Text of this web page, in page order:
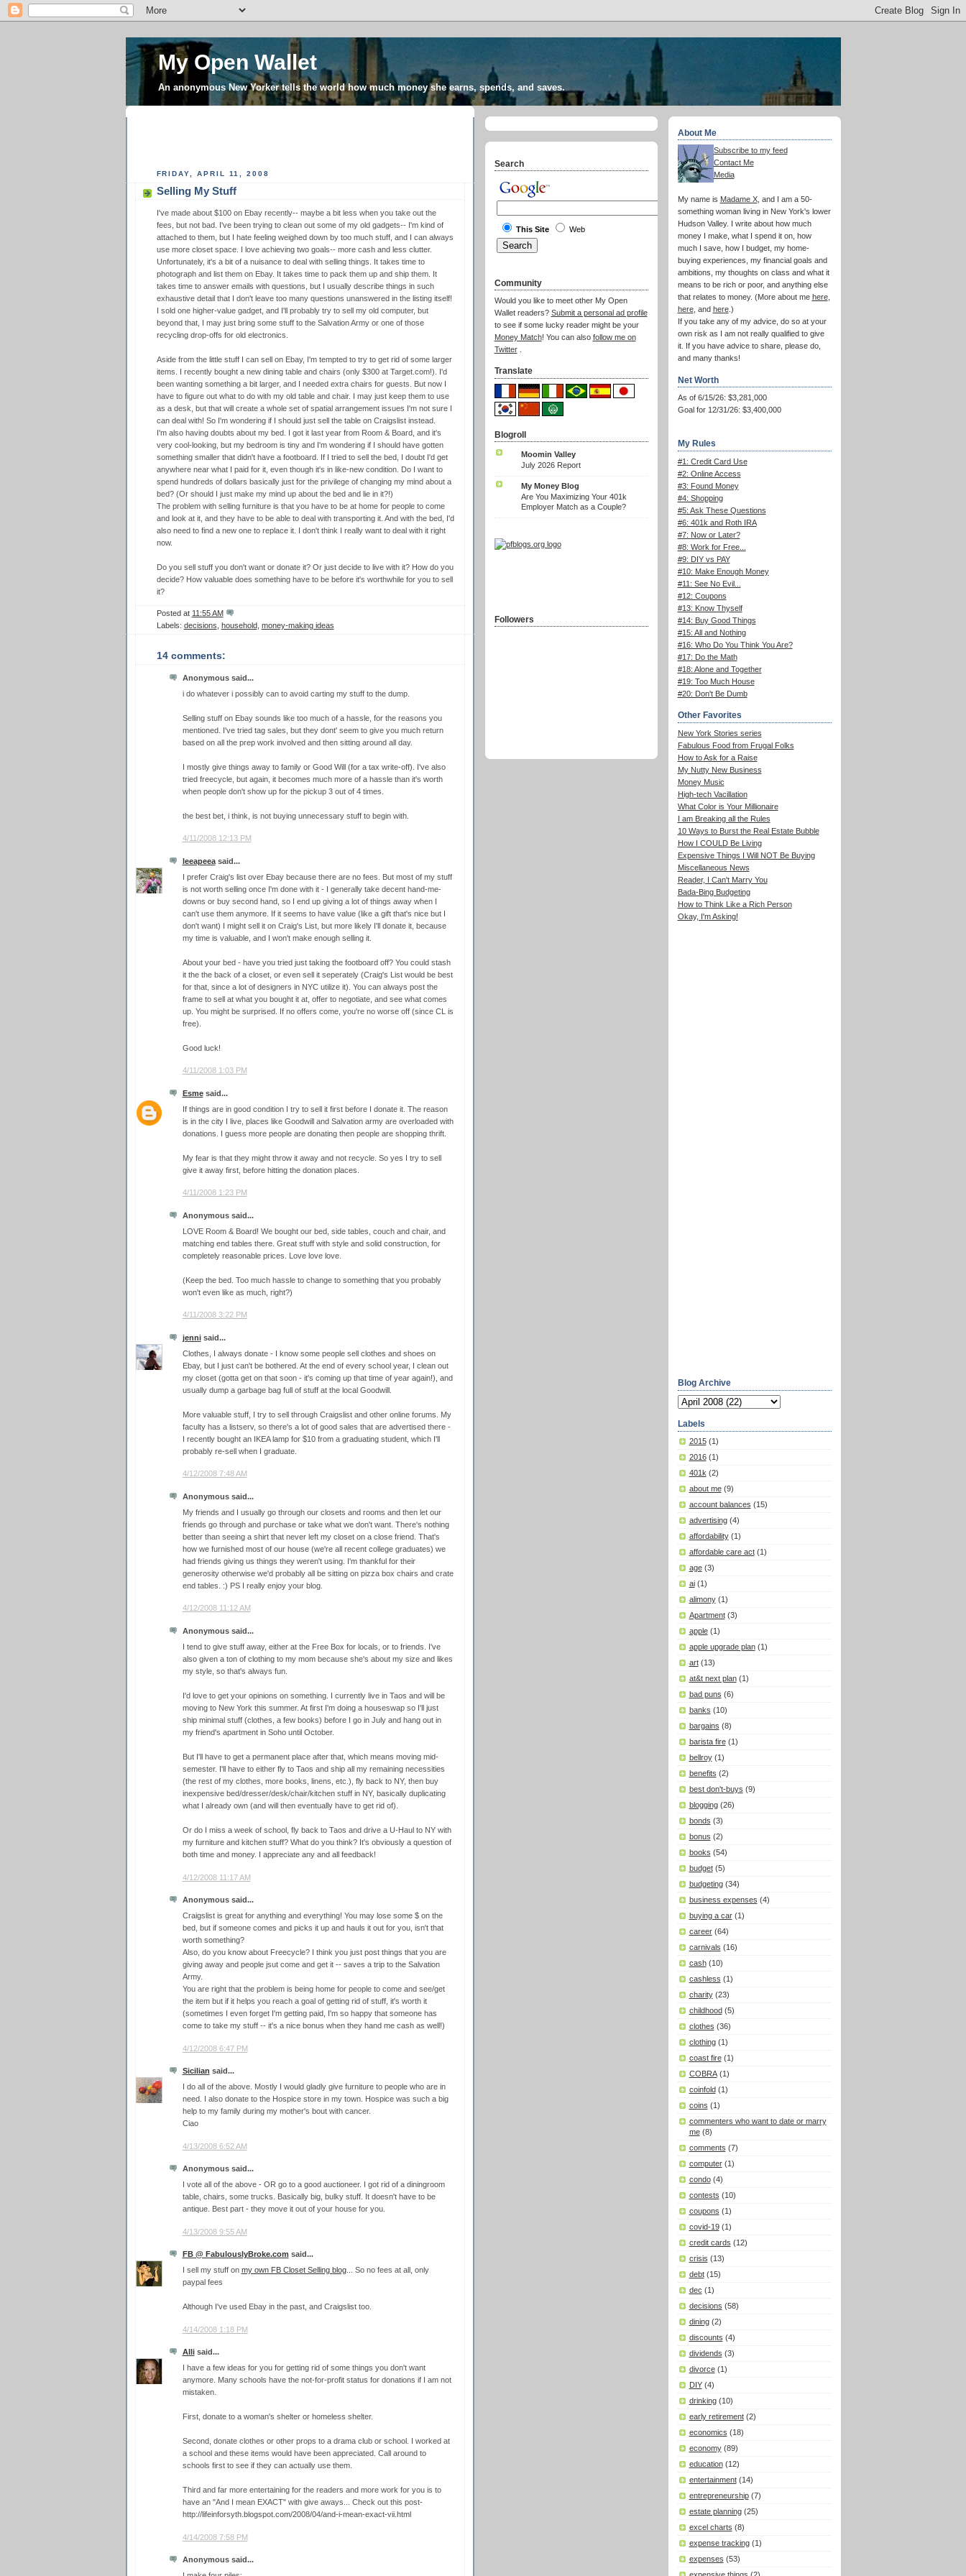
My Open Wallet
An anonymous New Yorker tells the world how much money she earns, spends, and saves.
FRIDAY, APRIL 11, 2008
Selling My Stuff
I've made about $100 on Ebay recently-- maybe a bit less when you take out the
fees, but not bad. I've been trying to clean out some of my old gadgets-- I'm kind of
attached to them, but I hate feeling weighed down by too much stuff, and I can always
use more closet space. I love achieving two goals-- more cash and less clutter.
Unfortunately, it's a bit of a nuisance to deal with selling things. It takes time to
photograph and list them on Ebay. It takes time to pack them up and ship them. It
takes time to answer emails with questions, but I usually describe things in such
exhaustive detail that I don't leave too many questions unanswered in the listing itself!
I sold one higher-value gadget, and I'll probably try to sell my old computer, but
beyond that, I may just bring some stuff to the Salvation Army or one of those
recycling drop-offs for old electronics.
Aside from the little stuff I can sell on Ebay, I'm tempted to try to get rid of some larger
items. I recently bought a new dining table and chairs (only $300 at Target.com!). I'd
been wanting something a bit larger, and I needed extra chairs for guests. But now I
have to figure out what to do with my old table and chair. I may just keep them to use
as a desk, but that will create a whole set of spatial arrangement issues I'm not sure I
can deal with! So I'm wondering if I should just sell the table on Craigslist instead.
I'm also having doubts about my bed. I got it last year from Room & Board, and it's
very cool-looking, but my bedroom is tiny and I'm wondering if I should have gotten
something smaller that didn't have a footboard. If I tried to sell the bed, I doubt I'd get
anywhere near what I paid for it, even though it's in like-new condition. Do I want to
spend hundreds of dollars basically just for the privilege of changing my mind about a
bed? (Or should I just make my mind up about the bed and lie in it?!)
The problem with selling furniture is that you have to be at home for people to come
and look at it, and they have to be able to deal with transporting it. And with the bed, I'd
also need to find a new one to replace it. I don't think I really want to deal with it right
now.
Do you sell stuff you don't want or donate it? Or just decide to live with it? How do you
decide? How valuable does something have to be before it's worthwhile for you to sell
it?
Posted at 11:55 AM
Labels: decisions household, money-making ideas
14 comments:
Anonymous said...
i do whatever i possibly can to avoid carting my stuff to the dump.
Selling stuff on Ebay sounds like too much of a hassle, for the reasons you
mentioned. I've tried tag sales, but they dont' seem to give you much return
based on all the prep work involved and then sitting around all day.
I mostly give things away to family or Good Will (for a tax write-off). I've also
tried freecycle, but again, it becomes much more of a hassle than it's worth
when people don't show up for the pickup 3 out of 4 times.
the best bet, i think, is not buying unnecessary stuff to begin with.
4/11/2008 12:13 PM
leeapeeasaid...
I prefer Craig's list over Ebay because there are no fees. But most of my stuff
is not worth selling once I'm done with it - I generally take decent hand-me-
downs or buy second hand, so I end up giving a lot of things away when I
can't use them anymore. If it seems to have value (like a gift that's nice but I
don't want) I might sell it on Craig's List, but more likely I'll donate it, because
my time is valuable, and I won't make enough selling it.
About your bed - have you tried just taking the footboard off? You could stash
it the the back of a closet, or even sell it seperately (Craig's List would be best
for that, since a lot of designers in NYC utilize it). You can always post the
frame to sell at what you bought it at, offer to negotiate, and see what comes
up. You might be surprised. If no offers come, you're no worse off (since CL is
free).
Good luck!
4/11/2008 1:03 PM
Esmesaid...
If things are in good condition I try to sell it first before I donate it. The reason
is in the city I live, places like Goodwill and Salvation army are overloaded with
donations. I guess more people are donating then people are shopping thrift.
My fear is that they might throw it away and not recycle. So yes I try to sell
give it away first, before hitting the donation places.
4/11/2008 1:23 PM
Anonymous said...
LOVE Room & Board! We bought our bed, side tables, couch and chair, and
matching end tables there. Great stuff with style and solid construction, for
completely reasonable prices. Love love love.
(Keep the bed. Too much hassle to change to something that you probably
won't even like as much, right?)
4/11/2008 3:22 PM
jennisaid...
Clothes, I always donate - I know some people sell clothes and shoes on
Ebay, but I just can't be bothered. At the end of every school year, I clean out
my closet (gotta get on that soon - it's coming up that time of year again!), and
usually dump a garbage bag full of stuff at the local Goodwill.
More valuable stuff, I try to sell through Craigslist and other online forums. My
faculty has a listserv, so there's a lot of good sales that are advertised there -
I recently bought an IKEA lamp for $10 from a graduating student, which I'll
probably re-sell when I graduate.
4/12/2008 7:48 AM
Anonymous said...
My friends and I usually go through our closets and rooms and then let our
friends go through and purchase or take what we don't want. There's nothing
better than seeing a shirt that never left my closet on a close friend. That's
how we furnished most of our house (we're all recent college graduates) we
had friends giving us things they weren't using. I'm thankful for their
generosity otherwise we'd probably all be sitting on pizza box chairs and crate
end tables. :) PS I really enjoy your blog.
4/12/2008 11:12 AM
Anonymous said...
I tend to give stuff away, either at the Free Box for locals, or to friends. I've
also given a ton of clothing to my mom because she's about my size and likes
my style, so that's always fun.
I'd love to get your opinions on something. I currently live in Taos and will be
moving to New York this summer. At first I'm doing a houseswap so I'll just
ship minimal stuff (clothes, a few books) before I go in July and hang out in
my friend's apartment in Soho until October.
But I'll have to get a permanent place after that, which means moving mid-
semester. I'll have to either fly to Taos and ship all my remaining necessities
(the rest of my clothes, more books, linens, etc.), fly back to NY, then buy
inexpensive bed/dresser/desk/chair/kitchen stuff in NY, basically duplicating
what I already own (and will then eventually have to get rid of).
Or do I miss a week of school, fly back to Taos and drive a U-Haul to NY with
my furniture and kitchen stuff? What do you think? It's obviously a question of
both time and money. I appreciate any and all feedback!
4/12/2008 11:17 AM
Anonymous said...
Craigslist is great for anything and everything! You may lose some $ on the
bed, but if someone comes and picks it up and hauls it out for you, isn't that
worth something?
Also, do you know about Freecycle? I think you just post things that you are
giving away and people jsut come and get it -- saves a trip to the Salvation
Army.
You are right that the problem is being home for people to come and see/get
the item but if it helps you reach a goal of getting rid of stuff, it's worth it
(sometimes I even forget I'm getting paid, I'm so happy that someone has
come to take my stuff -- it's a nice bonus when they hand me cash as well!)
4/12/2008 6:47 PM
Sicilian said...
I do all of the above. Mostly I would gladly give furniture to people who are in
need. I also donate to the Hospice store in my town. Hospice was such a big
help to my family during my mother's bout with cancer.
Ciao
4/13/2008 6:52 AM
Anonymous said...
I vote all of the above - OR go to a good auctioneer. I got rid of a diningroom
table, chairs, some trucks. Basically big, bulky stuff. It doesn't have to be
antique. Best part - they move it out of your house for you.
4/13/2008 9:55 AM
FB @ FabulouslyBroke.com said...
I sell my stuff on my own FB Closet Selling blog... So no fees at all, only
paypal fees
Although I've used Ebay in the past, and Craigslist too.
4/14/2008 1:18 PM
Allisaid...
I have a few ideas for you for getting rid of some things you don't want
anymore. Many schools have the not-for-profit status for donations if I am not
mistaken.
First, donate to a woman's shelter or homeless shelter.
Second, donate clothes or other props to a drama club or school. I worked at
a school and these items would have been appreciated. Call around to
schools first to see if they can actually use them.
Third and far more entertaining for the readers and more work for you is to
have an "And I mean EXACT" with give aways... Check out this post-
http://lifeinforsyth.blogspot.com/2008/04/and-i-mean-exact-vii.html
4/14/2008 7:58 PM
Anonymous said...
About Me
Subscribe to my feed
Contact Me
Media
My name is Madame X, and I am a 50-
something woman living in New York's lower
Hudson Valley. I write about how much
money I make, what I spend it on, how
much I save, how I budget, my home-
buying experiences, my financial goals and
ambitions, my thoughts on class and what it
means to be rich or poor, and anything else
that relates to money. (More about me here,
here, and here.)
If you take any of my advice, do so at your
own risk as I am not really qualified to give
it. If you have advice to share, please do,
and many thanks!
Net Worth
As of 6/15/26: $3,281,000
Goal for 12/31/26: $3,400,000
My Rules
#1: Credit Card Use
#2: Online Access
#3: Found Money
#4: Shopping
#5: Ask These Questions
#6: 401k and Roth IRA
#7: Now or Later?
#8: Work for Free...
#9: DIY vs PAY
#10: Make Enough Money
#11: See No Evil...
#12: Coupons
#13: Know Thyself
#14: Buy Good Things
#15: All and Nothing
#16: Who Do You Think You Are?
#17: Do the Math
#18: Alone and Together
#19: Too Much House
#20: Don't Be Dumb
Other Favorites
New York Stories series
Fabulous Food from Frugal Folks
How to Ask for a Raise
My Nutty New Business
Money Music
High-tech Vacillation
What Color is Your Millionaire
I am Breaking all the Rules
10 Ways to Burst the Real Estate Bubble
How I COULD Be Living
Expensive Things I Will NOT Be Buying
Miscellaneous News
Reader, I Can't Marry You
Bada-Bing Budgeting
How to Think Like a Rich Person
Okay, I'm Asking!
Blog Archive
Labels
2015 (1)
2016 (1)
401k (2)
about me (9)
account balances (15)
advertising (4)
affordability (1)
affordable care act (1)
age (3)
ai (1)
alimony (1)
Apartment (3)
apple (1)
apple upgrade plan (1)
art (13)
at&t next plan (1)
bad puns (6)
banks (10)
bargains (8)
barista fire (1)
bellroy (1)
benefits (2)
best don't-buys (9)
blogging (26)
bonds (3)
bonus (2)
books (54)
budget (5)
budgeting (34)
business expenses (4)
buying a car (1)
career (64)
carnivals (16)
cash (10)
cashless (1)
charity (23)
childhood (5)
clothes (36)
clothing (1)
coast fire (1)
COBRA (1)
coinfold (1)
coins (1)
commenters who want to date or marry
me (8)
comments (7)
computer (1)
condo (4)
contests (10)
coupons (1)
covid-19 (1)
credit cards (12)
crisis (13)
debt (15)
dec (1)
decisions (58)
dining (2)
discounts (4)
dividends (3)
divorce (1)
DIY (4)
drinking (10)
early retirement (2)
economics (18)
economy (89)
education (12)
entertainment (14)
entrepreneurship (7)
estate planning (25)
excel charts (8)
expense tracking (1)
expenses (53)
Search
This Site Web
Community
Would you like to meet other My Open
Wallet readers? Submit a personal ad profile
to see if some lucky reader might be your
Money Match! You can also follow me on
Twitter.
Translate
Blogroll
Moomin Valley
July 2026 Report
My Money Blog
Are You Maximizing Your 401k
Employer Match as a Couple?
Followers